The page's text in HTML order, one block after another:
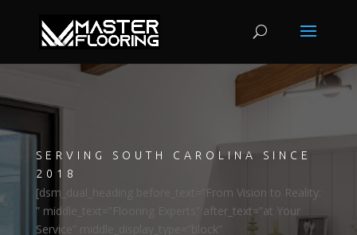
SERVING SOUTH CAROLINA SINCE
2018
[dsm_dual_heading before_text=”From Vision to Reality:
” middle_text=”Flooring Experts” after_text=”at Your
Service” middle_display_type=”block”